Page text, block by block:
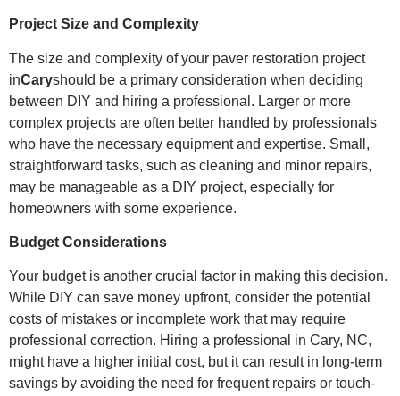
Project Size and Complexity
The size and complexity of your paver restoration project
inCaryshould be a primary consideration when deciding
between DIY and hiring a professional. Larger or more
complex projects are often better handled by professionals
who have the necessary equipment and expertise. Small,
straightforward tasks, such as cleaning and minor repairs,
may be manageable as a DIY project, especially for
homeowners with some experience.
Budget Considerations
Your budget is another crucial factor in making this decision.
While DIY can save money upfront, consider the potential
costs of mistakes or incomplete work that may require
professional correction. Hiring a professional in Cary, NC,
might have a higher initial cost, but it can result in long-term
savings by avoiding the need for frequent repairs or touch-